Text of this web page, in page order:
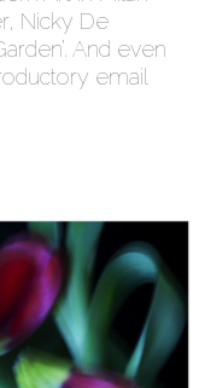
Nicky De
And even
email